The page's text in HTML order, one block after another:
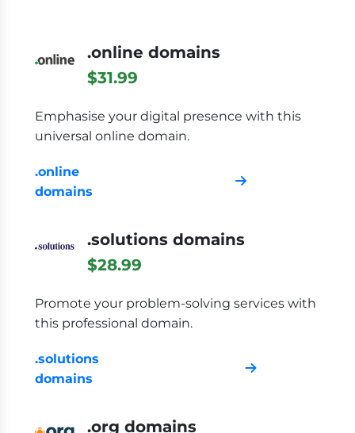
.online domains
$31.99
Emphasise your digital presence with this
universal online domain.
.online
domains
.solutions domains
$28.99
Promote your problem-solving services with
this professional domain.
.solutions
domains
.org domains